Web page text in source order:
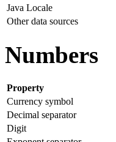
Java Locale
Other data sources
Numbers
Property
Currency symbol
Decimal separator
Digit